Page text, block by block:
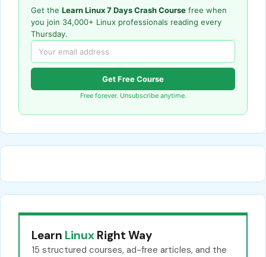
Get the Learn Linux 7 Days Crash Course free when
you join 34,000+ Linux professionals reading every
Thursday.
Get Free Course
Free forever. Unsubscribe anytime.
Learn Linux Right Way
15 structured courses, ad-free articles, and the